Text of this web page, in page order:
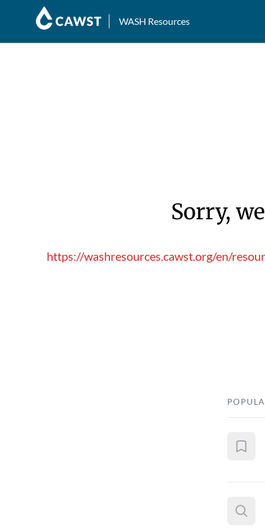
WASH Resources
Sorry,
https://washresources.cawst.org/en/